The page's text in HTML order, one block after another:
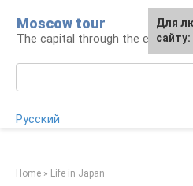
content
Moscow tour
The capital through the eyes of
Русский
Home » Life in Japan
For
the
Для